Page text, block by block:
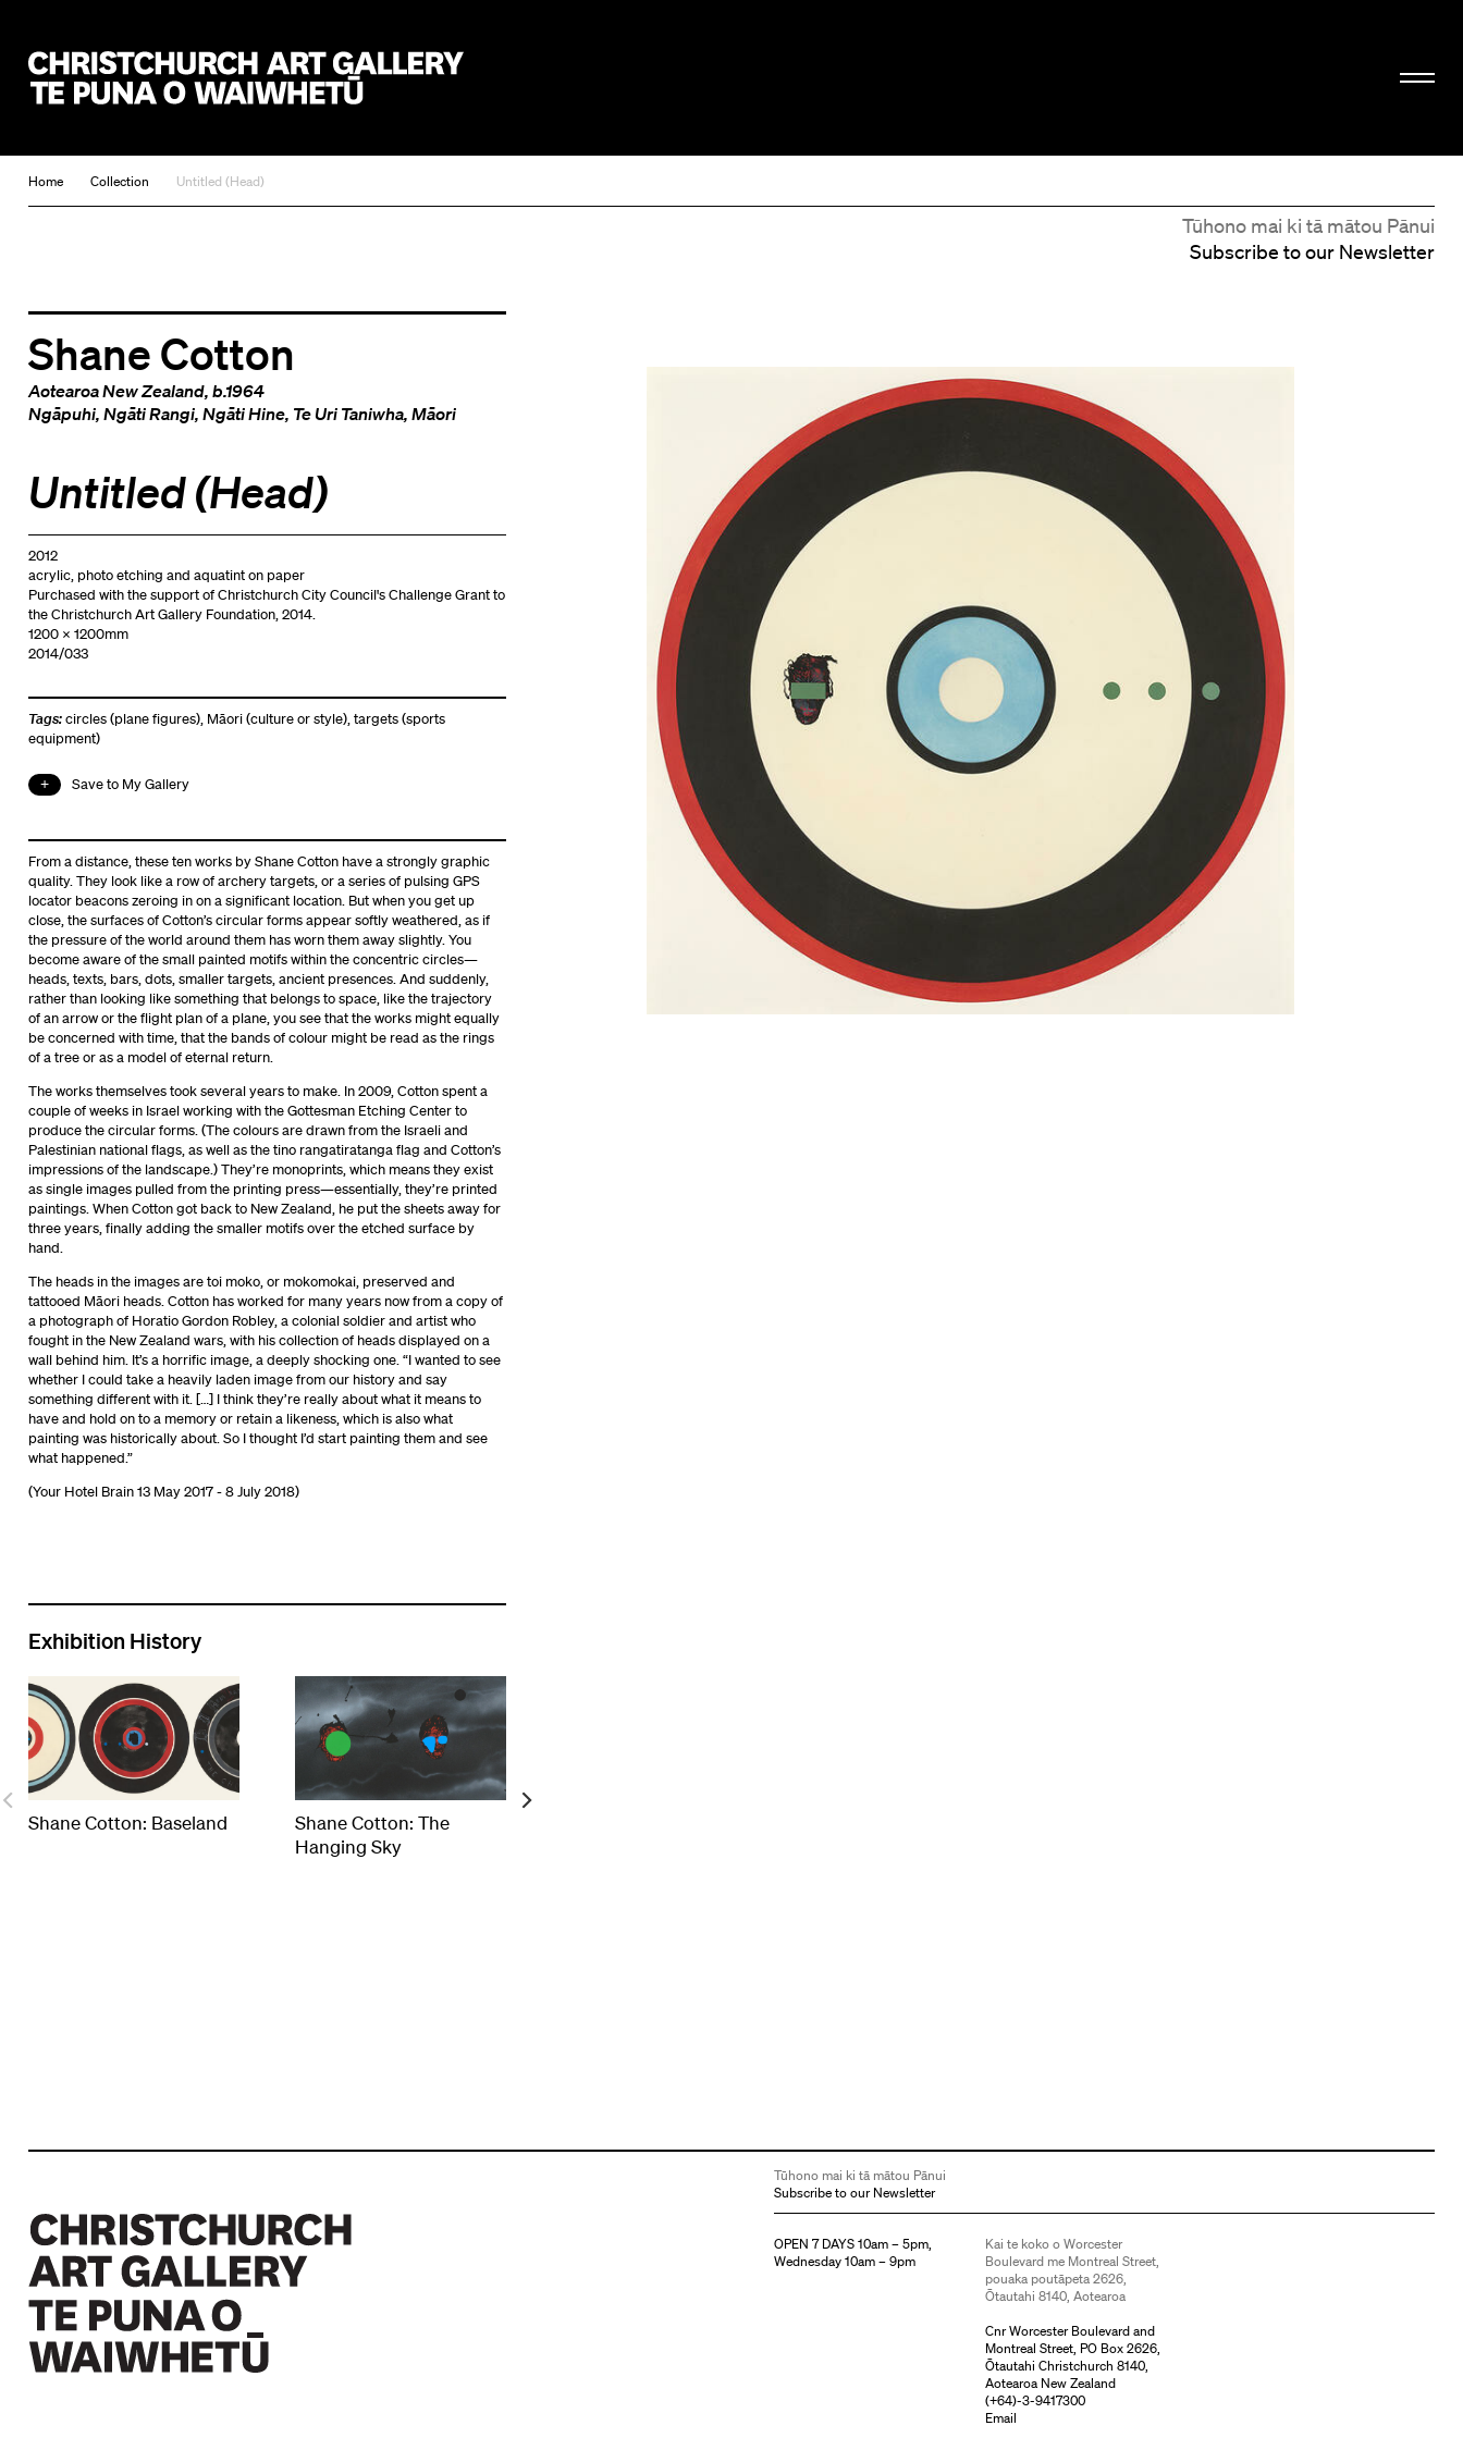
Home Collection Untitled (Head)
Tūhono mai ki tā mātou Pānui
Subscribe to our Newsletter
Shane Cotton
Aotearoa New Zealand, b.1964
Ngāpuhi, Ngāti Rangi, Ngāti Hine, Te Uri Taniwha, Māori
Untitled (Head)
2012
acrylic, photo etching and aquatint on paper
Purchased with the support of Christchurch City Council's Challenge Grant to
the Christchurch Art Gallery Foundation, 2014.
1200 x 1200mm
2014/033
Tags:circles (plane figures), Māori (culture or style),targets (sports
equipment)
Save to My Gallery
From a distance, these ten works by Shane Cotton have a strongly graphic
quality. They look like a row of archery targets, or a series of pulsing GPS
locator beacons zeroing in on a significant location. But when you get up
close, the surfaces of Cotton’s circular forms appear softly weathered, as if
the pressure of the world around them has worn them away slightly. You
become aware of the small painted motifs within the concentric circles—
heads, texts, bars, dots, smaller targets, ancient presences. And suddenly,
rather than looking like something that belongs to space, like the trajectory
of an arrow or the flight plan of a plane, you see that the works might equally
be concerned with time, that the bands of colour might be read as the rings
of a tree or as a model of eternal return.
The works themselves took several years to make. In 2009, Cotton spent a
couple of weeks in Israel working with the Gottesman Etching Center to
produce the circular forms. (The colours are drawn from the Israeli and
Palestinian national flags, as well as the tino rangatiratanga flag and Cotton’s
impressions of the landscape.) They’re monoprints, which means they exist
as single images pulled from the printing press—essentially, they’re printed
paintings. When Cotton got back to New Zealand, he put the sheets away for
three years, finally adding the smaller motifs over the etched surface by
hand.
The heads in the images are toi moko, or mokomokai, preserved and
tattooed Māori heads. Cotton has worked for many years now from a copy of
a photograph of Horatio Gordon Robley, a colonial soldier and artist who
fought in the New Zealand wars, with his collection of heads displayed on a
wall behind him. It’s a horrific image, a deeply shocking one. “I wanted to see
whether I could take a heavily laden image from our history and say
something different with it. […] I think they’re really about what it means to
have and hold on to a memory or retain a likeness, which is also what
painting was historically about. So I thought I’d start painting them and see
what happened.”
(Your Hotel Brain 13 May 2017 - 8 July 2018)
Exhibition History
Shane Cotton: Baseland
Shane Cotton: The
Hanging Sky
Tūhono mai ki tā mātou Pānui
Subscribe to our Newsletter
OPEN 7 DAYS 10am – 5pm,
Wednesday 10am – 9pm
Kai te koko o Worcester
Boulevard me Montreal Street,
pouaka poutāpeta 2626,
Ōtautahi 8140, Aotearoa
Cnr Worcester Boulevard and
Montreal Street, PO Box 2626,
Ōtautahi Christchurch 8140,
Aotearoa New Zealand
(+64)-3-9417300
Email